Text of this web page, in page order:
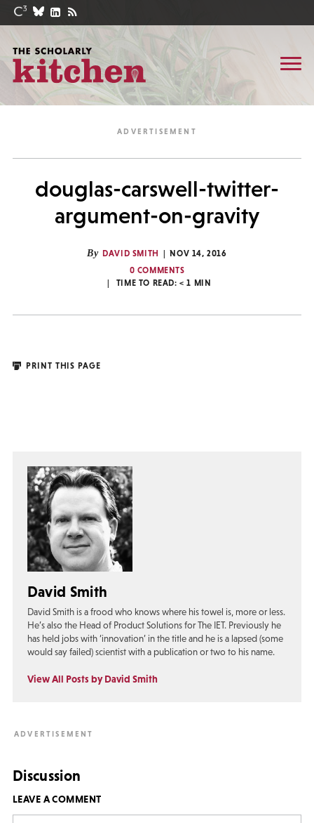
douglas-carswell-twitter-
argument-on-gravity
By DAVID SMITH
NOV 14, 2016
0 COMMENTS
TIME TO READ:< 1 MIN
PRINT THIS PAGE
David Smith
David Smith is a frood who knows where his towel is, more or less.
He’s also the Head of Product Solutions for The IET. Previously he
has held jobs with ‘innovation’ in the title and he is a lapsed (some
would say failed) scientist with a publication or two to his name.
View All Posts by David Smith
Discussion
LEAVE A COMMENT